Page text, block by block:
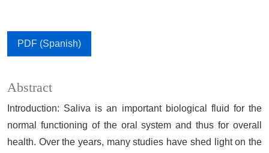
PDF (Spanish)
Abstract
Introduction: Saliva is an important biological fluid for the
normal functioning of the oral system and thus for overall
health. Over the years, many studies have shed light on the